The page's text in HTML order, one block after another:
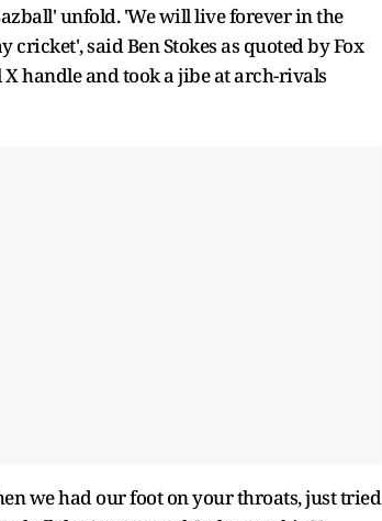
unfold. 'We will live forever in the
said Ben Stokes as quoted by Fox
handle and took a jibe at arch-rivals
we had our foot on your throats, just tried